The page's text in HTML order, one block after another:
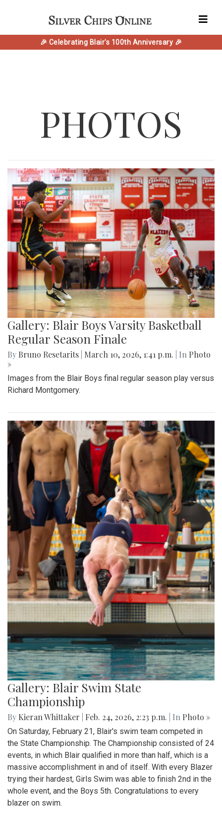
🎉 Celebrating Blair's 100th Anniversary 🎉
PHOTOS
Gallery: Blair Boys Varsity Basketball
Regular Season Finale
By Bruno Resetarits March 10, 2026, 1:41 p.m. | In Photo
»
Images from the Blair Boys final regular season play versus
Richard Montgomery.
Gallery: Blair Swim State
Championship
By Kieran Whittaker Feb. 24, 2026, 2:23 p.m. | In Photo »
On Saturday, February 21, Blair's swim team competed in
the State Championship. The Championship consisted of 24
events, in which Blair qualified in more than half, which is a
massive accomplishment in and of itself. With every Blazer
trying their hardest, Girls Swim was able to finish 2nd in the
whole event, and the Boys 5th. Congratulations to every
blazer on swim.